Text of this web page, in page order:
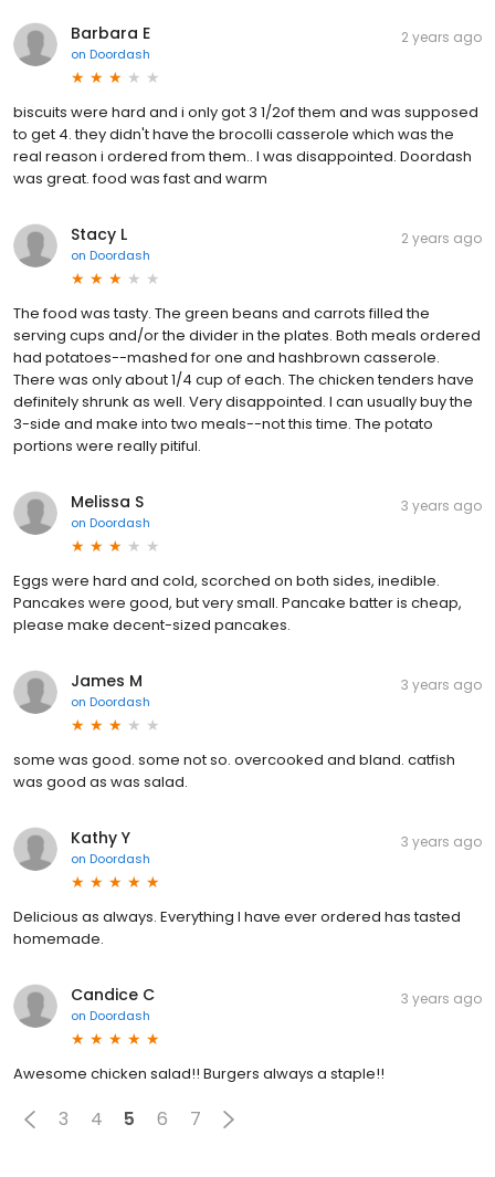
Barbara E
on Doordash
2 years ago
biscuits were hard and i only got 3 1/2of them and was supposed
to get 4. they didn't have the brocolli casserole which was the
real reason i ordered from them.. I was disappointed. Doordash
was great. food was fast and warm
Stacy L
on Doordash
2 years ago
The food was tasty. The green beans and carrots filled the
serving cups and/or the divider in the plates. Both meals ordered
had potatoes--mashed for one and hashbrown casserole.
There was only about 1/4 cup of each. The chicken tenders have
definitely shrunk as well. Very disappointed. I can usually buy the
3-side and make into two meals--not this time. The potato
portions were really pitiful.
Melissa S
on Doordash
3 years ago
Eggs were hard and cold, scorched on both sides, inedible.
Pancakes were good, but very small. Pancake batter is cheap,
please make decent-sized pancakes.
James M
on Doordash
3 years ago
some was good. some not so. overcooked and bland. catfish
was good as was salad.
Kathy Y
on Doordash
3 years ago
Delicious as always. Everything I have ever ordered has tasted
homemade.
Candice C
on Doordash
3 years ago
Awesome chicken salad!! Burgers always a staple!!
3 4 5 6 7